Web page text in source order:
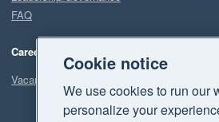
FAQ
Careers
Vacancies
Cookie notice
We use cookies to run our
personalize your